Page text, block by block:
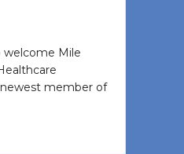
welcome Mile
member of